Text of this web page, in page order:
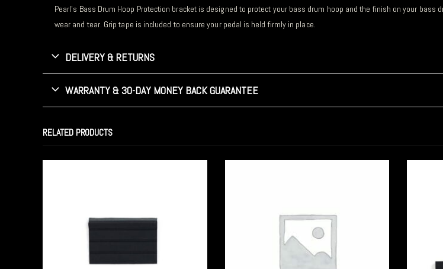
Pearl’s Bass Drum Hoop Protection bracket is designed to protect your bass drum hoop and the finish on your
wear and tear. Grip tape is included to ensure your pedal is held firmly in place.
DELIVERY & RETURNS
WARRANTY & 30-DAY MONEY BACK GUARANTEE
RELATED PRODUCTS